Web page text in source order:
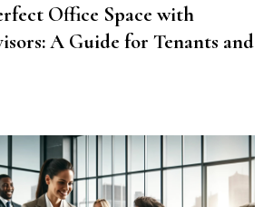
Office Space with
A Guide for Tenants and